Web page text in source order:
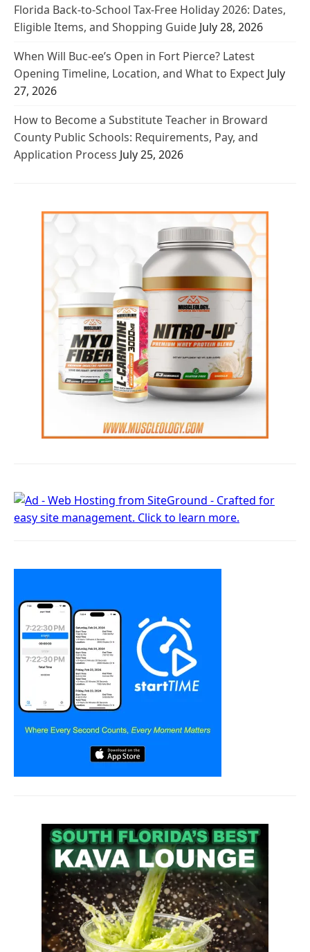
Florida Back-to-School Tax-Free Holiday 2026: Dates,
Eligible Items, and Shopping Guide July 28, 2026
When Will Buc-ee’s Open in Fort Pierce? Latest
Opening Timeline, Location, and What to Expect July
27, 2026
How to Become a Substitute Teacher in Broward
County Public Schools: Requirements, Pay, and
Application Process July 25, 2026